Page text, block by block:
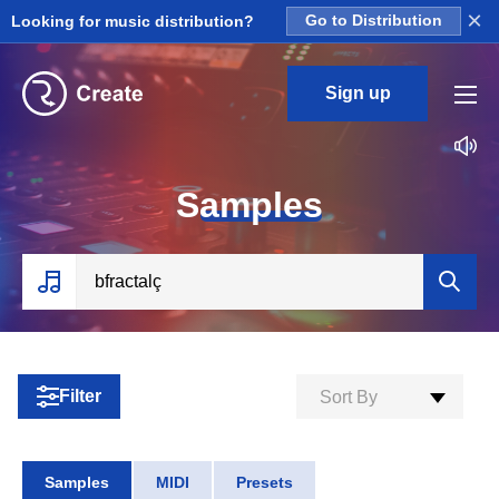
Looking for music distribution? Go to Distribution ×
Sign up
Samples
Filter Sort By
Samples MIDI Presets